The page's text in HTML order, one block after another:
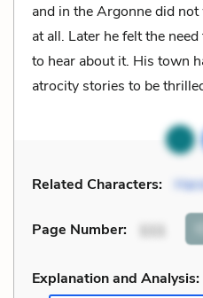
and in the Argonne did
at all. Later he felt the
to hear about it. His town
atrocity stories to be
Related Characters:
Page Number:
Explanation and Analysis: